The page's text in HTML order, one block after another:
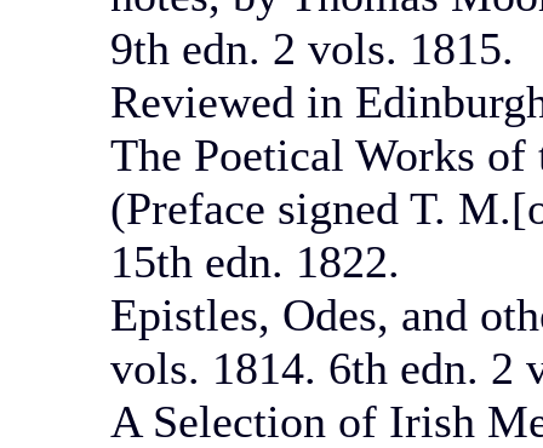
9th edn. 2 vols. 1815.
Reviewed in
The Poetical Works
(Preface signed T.
15th edn. 1822.
Epistles, Odes, and
vols. 1814. 6th edn. 2
A Selection of Irish